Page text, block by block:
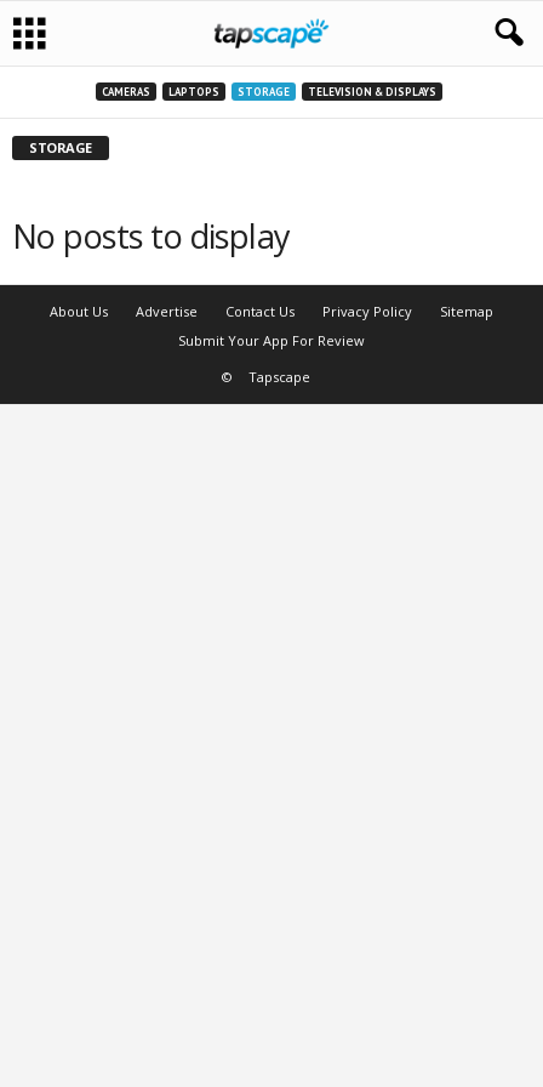
CAMERAS LAPTOPS STORAGE TELEVISION & DISPLAYS
STORAGE
No posts to display
About Us Advertise Contact Us Privacy Policy
Sitemap
Submit Your App For Review
©
Tapscape